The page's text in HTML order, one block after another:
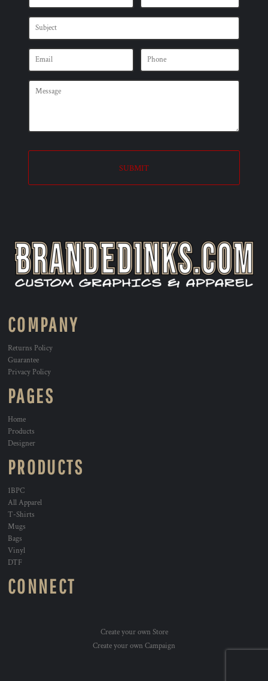
SUBMIT
COMPANY
Returns Policy
Guarantee
Privacy Policy
PAGES
Home
Products
Designer
PRODUCTS
1BPC
All Apparel
T-Shirts
Mugs
Bags
Vinyl
DTF
CONNECT
Create your own Store
Create your own Campaign